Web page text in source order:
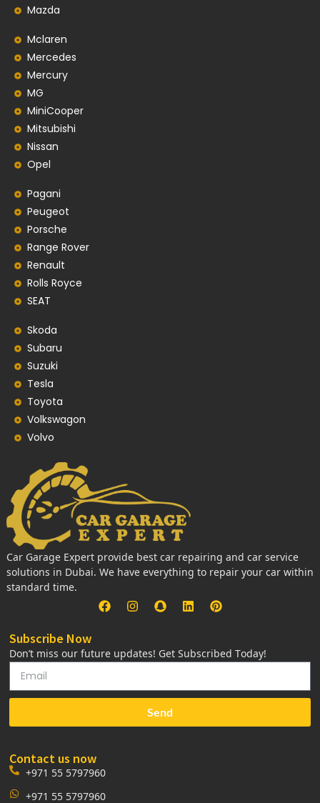
Mazda
Mclaren
Mercedes
Mercury
MG
MiniCooper
Mitsubishi
Nissan
Opel
Pagani
Peugeot
Porsche
Range Rover
Renault
Rolls Royce
SEAT
Skoda
Subaru
Suzuki
Tesla
Toyota
Volkswagon
Volvo
Car Garage Expert provide best car repairing and car service
solutions in Dubai. We have everything to repair your car within
standard time.
Subscribe Now
Don’t miss our future updates! Get Subscribed Today!
Send
Contact us now
+971 55 5797960
+971 55 5797960